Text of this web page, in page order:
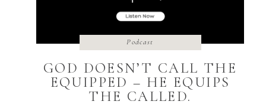
GOD DOESN’T CALL THE
EQUIPPED – HE EQUIPS
THE CALLED.
Podcast